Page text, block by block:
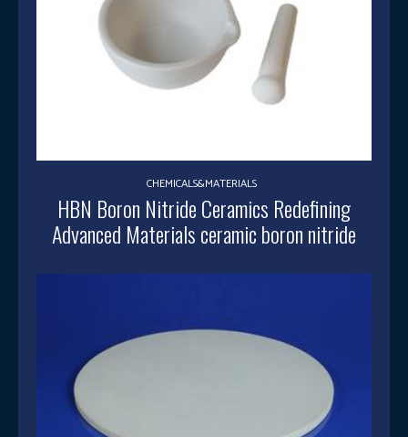
CHEMICALS&MATERIALS
HBN Boron Nitride Ceramics Redefining
Advanced Materials​ ceramic boron nitride